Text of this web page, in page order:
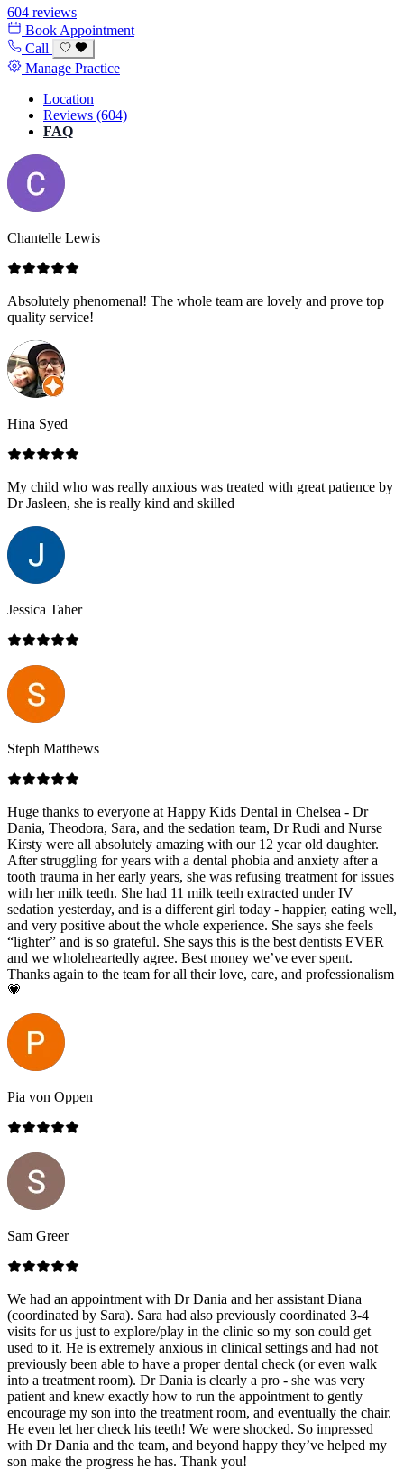
604 reviews
Book Appointment
Call
Manage Practice
Location
Reviews (604)
FAQ
Chantelle Lewis
Absolutely phenomenal! The whole team are lovely and prove top
quality service!
Hina Syed
My child who was really anxious was treated with great patience by
Dr Jasleen, she is really kind and skilled
Jessica Taher
Steph Matthews
Huge thanks to everyone at Happy Kids Dental in Chelsea - Dr
Dania, Theodora, Sara, and the sedation team, Dr Rudi and Nurse
Kirsty were all absolutely amazing with our 12 year old daughter.
After struggling for years with a dental phobia and anxiety after a
tooth trauma in her early years, she was refusing treatment for issues
with her milk teeth. She had 11 milk teeth extracted under IV
sedation yesterday, and is a different girl today - happier, eating well,
and very positive about the whole experience. She says she feels
“lighter” and is so grateful. She says this is the best dentists EVER
and we wholeheartedly agree. Best money we’ve ever spent.
Thanks again to the team for all their love, care, and professionalism
💗
Pia von Oppen
Sam Greer
We had an appointment with Dr Dania and her assistant Diana
(coordinated by Sara). Sara had also previously coordinated 3-4
visits for us just to explore/play in the clinic so my son could get
used to it. He is extremely anxious in clinical settings and had not
previously been able to have a proper dental check (or even walk
into a treatment room). Dr Dania is clearly a pro - she was very
patient and knew exactly how to run the appointment to gently
encourage my son into the treatment room, and eventually the chair.
He even let her check his teeth! We were shocked. So impressed
with Dr Dania and the team, and beyond happy they’ve helped my
son make the progress he has. Thank you!